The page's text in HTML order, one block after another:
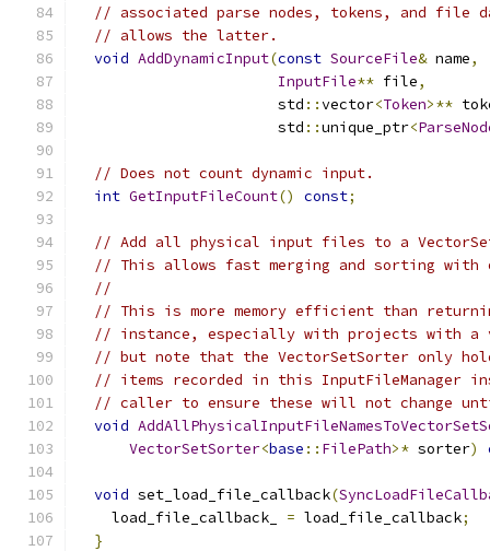
// associated parse nodes, tokens, and file
// allows the latter.
void AddDynamicInput(const SourceFile& name,
InputFile** file,
                       std
::vector<Token>**
                       std
::unique_ptr<
// Does not count dynamic input.
int GetInputFileCount() const;
// Add all physical input files to a
// This allows fast merging and sorting
//
// This is more memory efficient than
// instance, especially with projects with a
// but note that the VectorSetSorter only
// items recorded in this InputFileManager
// caller to ensure these will not change
void
VectorSetSorter<base :: FilePath>* sorter)
void set_load_file_callback(
    load_file_callback_
= load_file_callback;
}